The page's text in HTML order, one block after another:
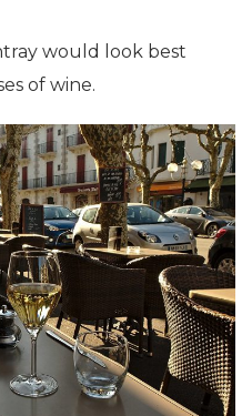
would look best
of wine.